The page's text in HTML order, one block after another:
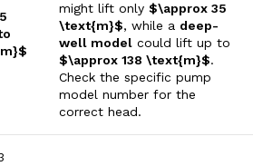
might lift only $\approx 35
\text{m}$, while a deep-
well model could lift up to
$\approx 138 \text{m}$.
Check the specific pump
model number for the
correct head.